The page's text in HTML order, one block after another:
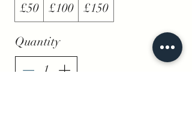
£50
£100 £150
Quantity